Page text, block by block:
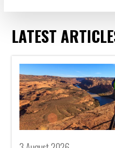
LATEST